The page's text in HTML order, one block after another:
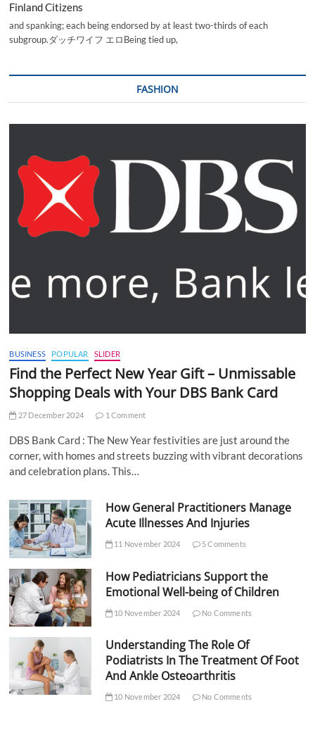
Finland Citizens
and spanking; each being endorsed by at least two-thirds of each
subgroup.ダッチワイフ エロBeing tied up,
FASHION
BUSINESS POPULAR SLIDER
Find the Perfect New Year Gift – Unmissable
Shopping Deals with Your DBS Bank Card
27 December 2024 1 Comment
DBS Bank Card : The New Year festivities are just around the
corner, with homes and streets buzzing with vibrant decorations
and celebration plans. This…
How General Practitioners Manage
Acute Illnesses And Injuries
11 November 2024 5 Comments
How Pediatricians Support the
Emotional Well-being of Children
10 November 2024 No Comments
Understanding The Role Of
Podiatrists In The Treatment Of Foot
And Ankle Osteoarthritis
10 November 2024 No Comments